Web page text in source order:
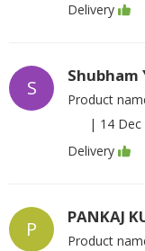
Delivery
S
Shubham
Product
| 14 Dec
Delivery
P
PANKAJ
Product